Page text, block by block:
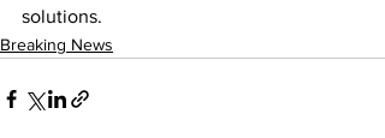
solutions.
Breaking News